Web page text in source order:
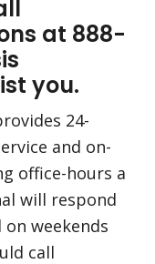
at 888-
you.
24-
and on-
office-hours a
will respond
weekends
call